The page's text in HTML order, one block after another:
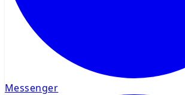
Messenger